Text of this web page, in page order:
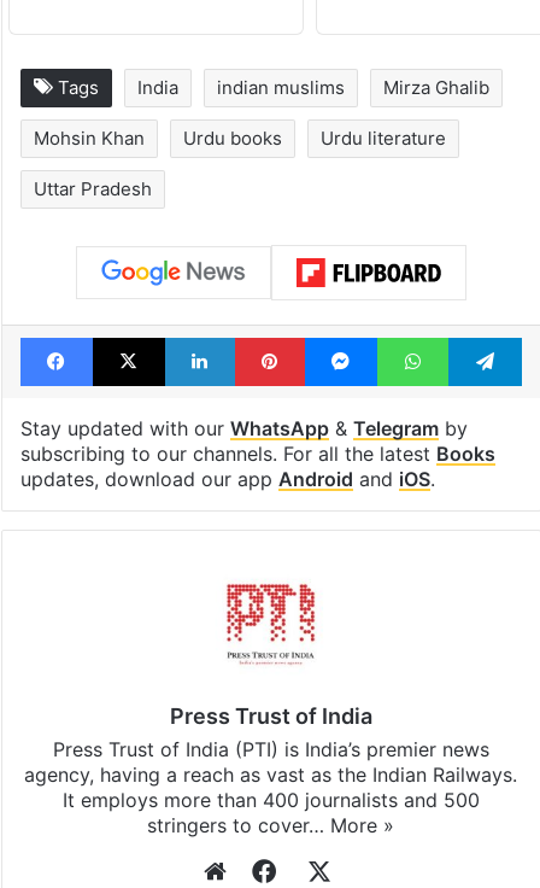
Tags India indian muslims Mirza Ghalib
Mohsin Khan Urdu books Urdu literature
Uttar Pradesh
Facebook
X LinkedInPinterestMessengerWhatsApp
Stay updated with our WhatsApp& Telegramby
subscribing to our channels. For all the latest Books
updates, download our app Android and iOS.
Press Trust of India
Press Trust of India (PTI) is India’s premier news
agency, having a reach as vast as the Indian Railways.
It employs more than 400 journalists and 500
stringers to cover… More »
WebsiteFacebook